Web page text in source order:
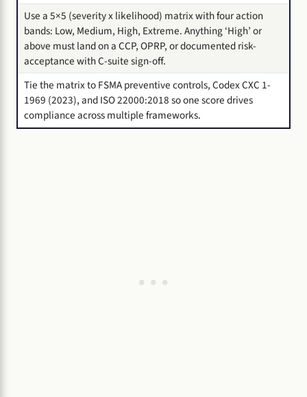
Use a 5×5 (severity x likelihood) matrix with four action
bands: Low, Medium, High, Extreme. Anything ‘High’ or
above must land on a CCP, OPRP, or documented risk-
acceptance with C-suite sign-off.
Tie the matrix to FSMA preventive controls, Codex CXC 1-
1969 (2023), and ISO 22000:2018 so one score drives
compliance across multiple frameworks.